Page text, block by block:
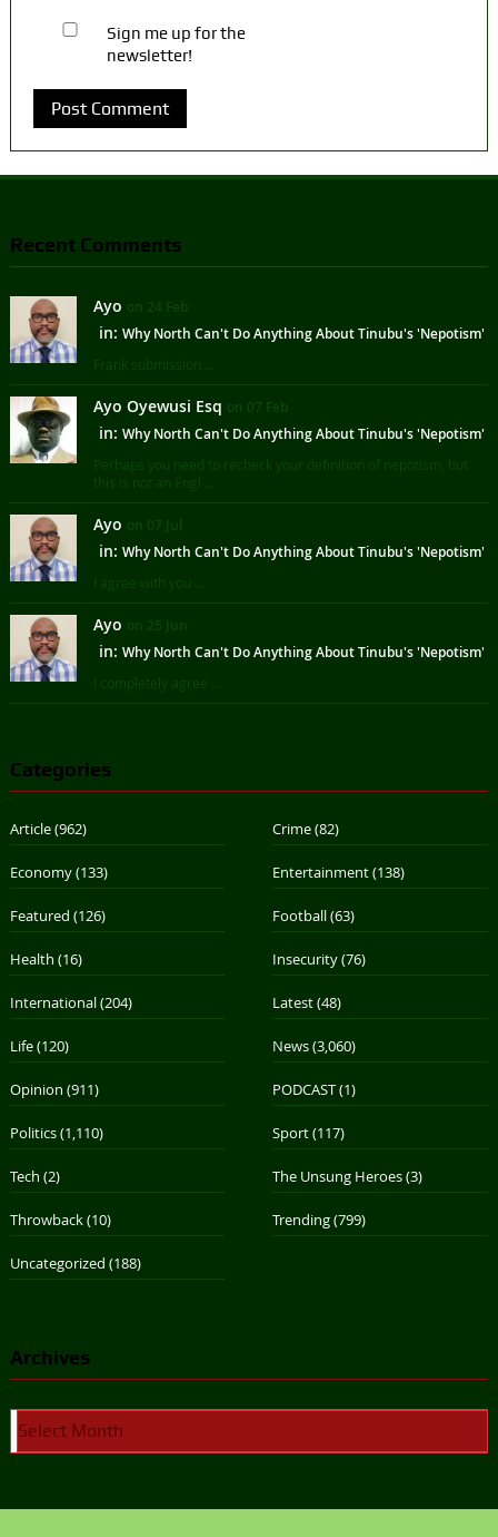
Sign me up for the
newsletter!
Recent Comments
Ayo on 24 Feb
in: Why North Can't Do Anything About Tinubu's 'Nepotism'
Frank submission ...
Ayo Oyewusi Esq on 07 Feb
in: Why North Can't Do Anything About Tinubu's 'Nepotism'
Perhaps you need to recheck your definition of nepotism, but
this is not an Engl ...
Ayo on 07 Jul
in: Why North Can't Do Anything About Tinubu's 'Nepotism'
I agree with you ...
Ayo on 25 Jun
in: Why North Can't Do Anything About Tinubu's 'Nepotism'
I completely agree ...
Categories
Article(962) Crime(82)
Economy(133) Entertainment(138)
Featured (126) Football(63)
Health (16) Insecurity(76)
International(204) Latest(48)
Life(120) News(3,060)
Opinion (911) PODCAST(1)
Politics(1,110) Sport(117)
Tech (2) The Unsung Heroes(3)
Throwback(10) Trending(799)
Uncategorized (188)
Archives